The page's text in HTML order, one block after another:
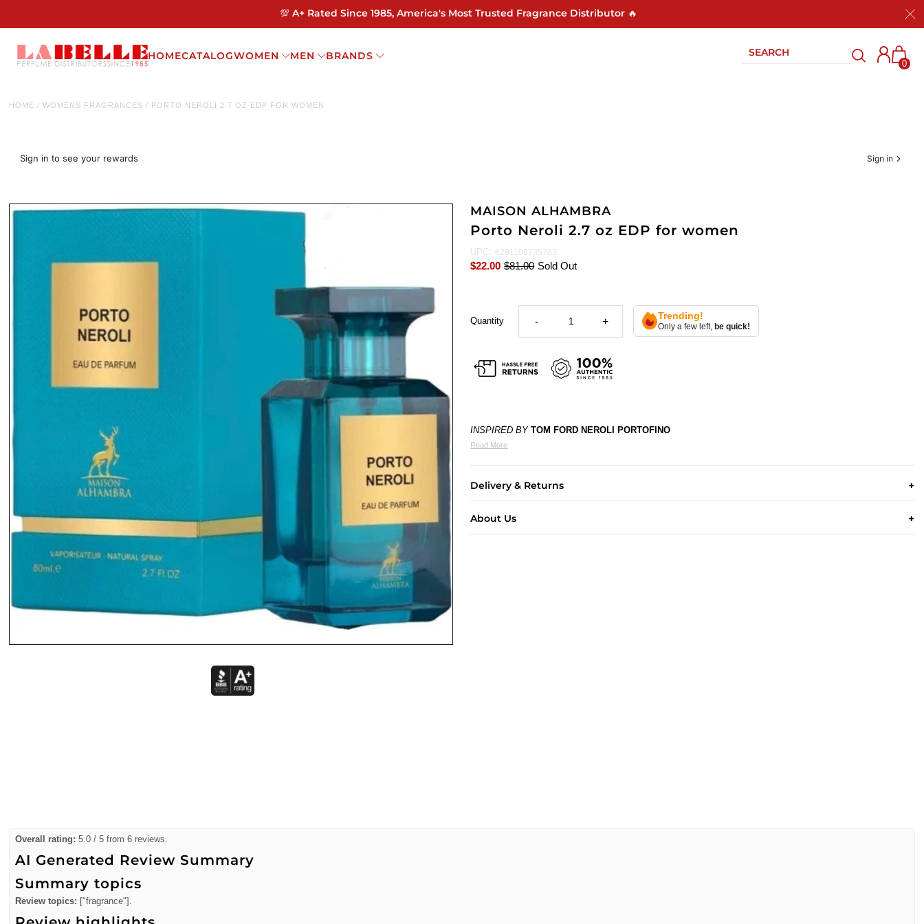
💯 A+ Rated Since 1985, America's Most Trusted Fragrance Distributor 🔥
HOMECATALOGWOMEN MEN BRANDS
0
HOME /WOMENS FRAGRANCES / PORTO NEROLI 2.7 OZ EDP FOR WOMEN
Sign in to see your rewards Sign in
MAISON ALHAMBRA
Porto Neroli 2.7 oz EDP for women
UPC: 6291108735763
$22.00 $81.00 Sold Out
Quantity - + Trending!
Only a few left,be quick!
INSPIRED BY TOM FORD NEROLI PORTOFINO
Read More
Delivery & Returns
About Us
Overall rating: 5.0 / 5 from 6 reviews.
AI Generated Review Summary
Summary topics
Review topics: ["fragrance"].